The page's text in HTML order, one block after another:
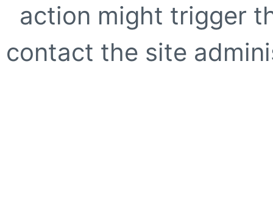
action might trigger
contact the site